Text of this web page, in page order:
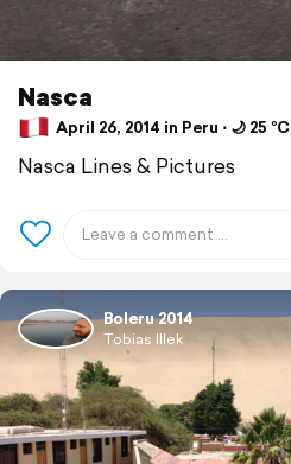
Nasca
April 26, 2014 in Peru ⋅ 🌙 25 °C
Nasca Lines & Pictures
Boleru 2014
Tobias Illek